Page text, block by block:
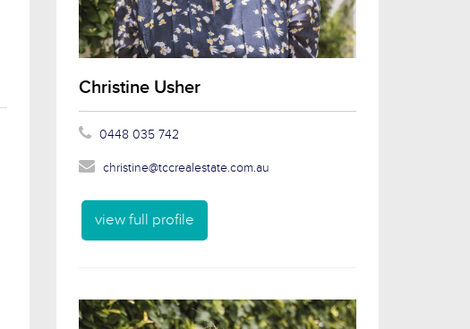
Christine Usher
0448 035 742
christine@tccrealestate.com.au
view full profile